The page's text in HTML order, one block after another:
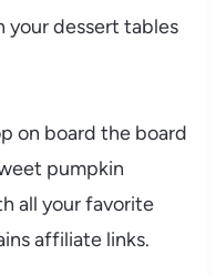
your dessert tables
on board the board
pumpkin
all your favorite
affiliate links.